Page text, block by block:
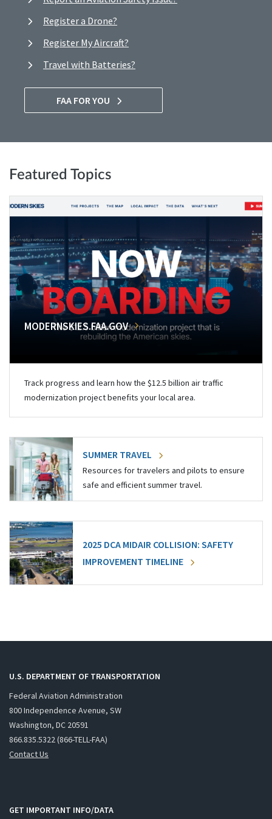
Register a Drone?
Register My Aircraft?
Travel with Batteries?
FAA FOR YOU
Featured Topics
MODERNSKIES.FAA.GOV
Track progress and learn how the $12.5 billion air traffic
modernization project benefits your local area.
SUMMER TRAVEL
Resources for travelers and pilots to ensure
safe and efficient summer travel.
2025 DCA MIDAIR COLLISION: SAFETY
IMPROVEMENT TIMELINE
U.S. DEPARTMENT OF TRANSPORTATION
Federal Aviation Administration
800 Independence Avenue, SW
Washington, DC 20591
866.835.5322 (866-TELL-FAA)
Contact Us
GET IMPORTANT INFO/DATA